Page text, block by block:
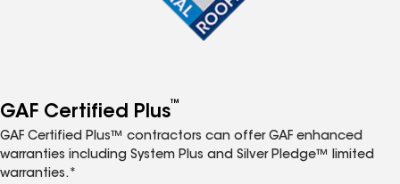
GAF Certified Plus™
GAF Certified Plus™ contractors can offer GAF enhanced
warranties including System Plus and Silver Pledge™ limited
warranties.*